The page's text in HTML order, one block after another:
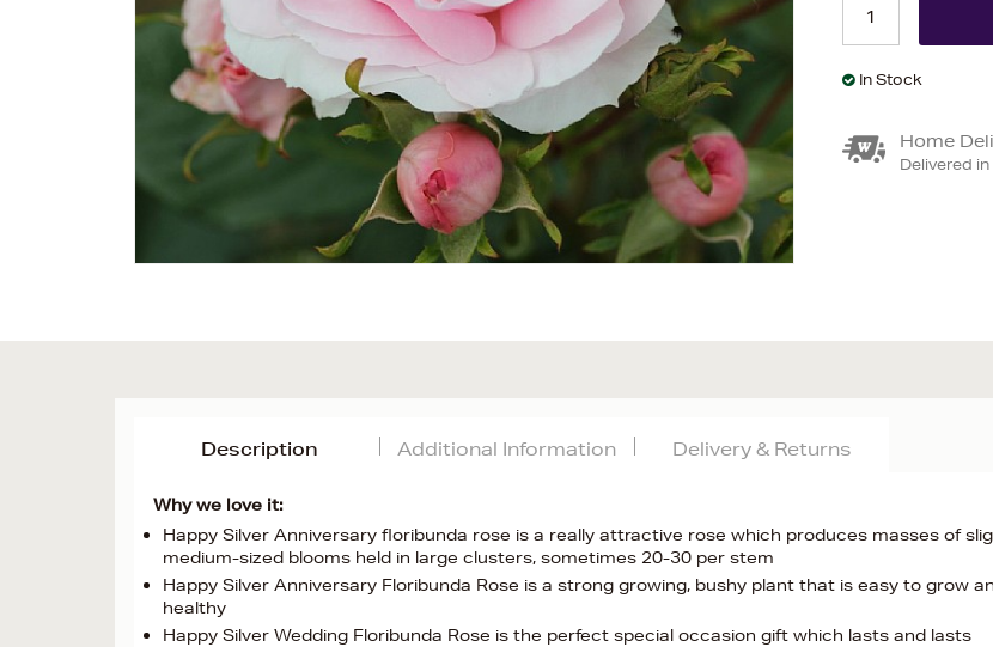
In Stock
Home
Delivered
Description
Why we love it:
Happy Silver Anniversary floribunda rose is a really attractive rose which produces masses of
medium-sized blooms held in large clusters, sometimes 20-30 per stem
Happy Silver Anniversary Floribunda Rose is a strong growing, bushy plant that is easy to grow
healthy
Happy Silver Wedding Floribunda Rose is the perfect special occasion gift which lasts and lasts
Additional Information Delivery & Returns